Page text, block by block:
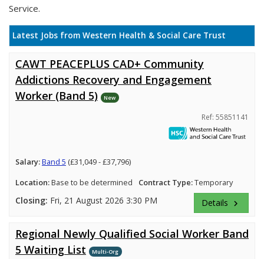
Service.
Latest Jobs from Western Health & Social Care Trust
CAWT PEACEPLUS CAD+ Community
Addictions Recovery and Engagement
Worker (Band 5)
New
Ref: 55851141
Salary:Band 5 (£31,049 - £37,796)
Location:Base to be determined Contract Type:Temporary
Closing: Fri, 21 August 2026 3:30 PM Details keyboard_arrow_right
Regional Newly Qualified Social Worker Band
5 Waiting List
Multi-Org